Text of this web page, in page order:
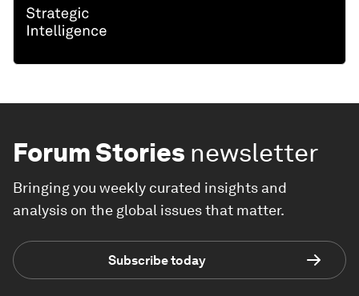
Forum Stories newsletter
Bringing you weekly curated insights and
analysis on the global issues that matter.
Subscribe today